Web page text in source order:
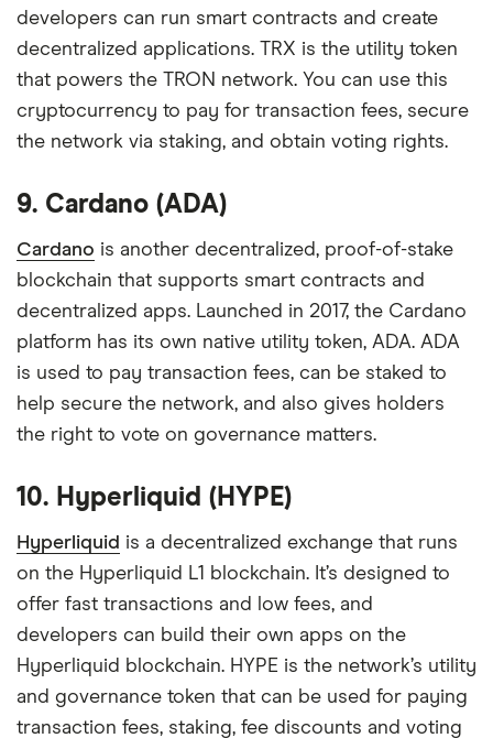
developers can run smart contracts and create
decentralized applications. TRX is the utility token
that powers the TRON network. You can use this
cryptocurrency to pay for transaction fees, secure
the network via staking, and obtain voting rights.
9. Cardano (ADA)
Cardano is another decentralized, proof-of-stake
blockchain that supports smart contracts and
decentralized apps. Launched in 2017, the Cardano
platform has its own native utility token, ADA. ADA
is used to pay transaction fees, can be staked to
help secure the network, and also gives holders
the right to vote on governance matters.
10. Hyperliquid (HYPE)
Hyperliquid is a decentralized exchange that runs
on the Hyperliquid L1 blockchain. It’s designed to
offer fast transactions and low fees, and
developers can build their own apps on the
Hyperliquid blockchain. HYPE is the network’s utility
and governance token that can be used for paying
transaction fees, staking, fee discounts and voting